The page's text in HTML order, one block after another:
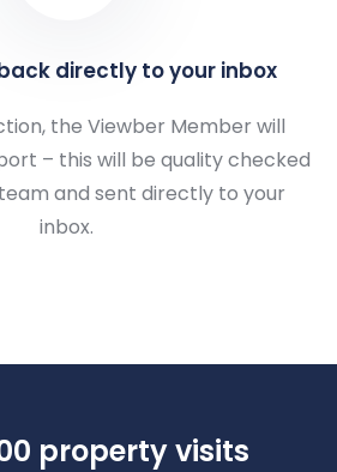
directly to your inbox
the Viewber Member will
– this will be quality checked
and sent directly to your
inbox.
property visits